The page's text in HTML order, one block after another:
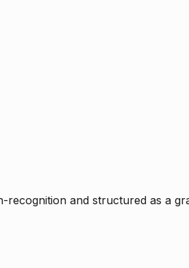
and structured as a